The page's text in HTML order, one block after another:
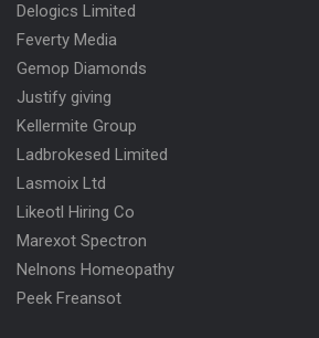
Delogics Limited
Feverty Media
Gemop Diamonds
Justify giving
Kellermite Group
Ladbrokesed Limited
Lasmoix Ltd
Likeotl Hiring Co
Marexot Spectron
Nelnons Homeopathy
Peek Freansot